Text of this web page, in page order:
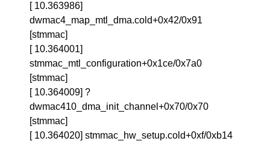
[ 10.363986]
dwmac4_map_mtl_dma.cold+0x42/0x91
[stmmac]
[ 10.364001]
stmmac_mtl_configuration+0x1ce/0x7a0
[stmmac]
[ 10.364009] ?
dwmac410_dma_init_channel+0x70/0x70
[stmmac]
[ 10.364020] stmmac_hw_setup.cold+0xf/0xb14